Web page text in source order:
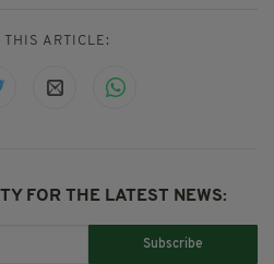
THIS ARTICLE:
FOR THE LATEST NEWS:
Subscribe